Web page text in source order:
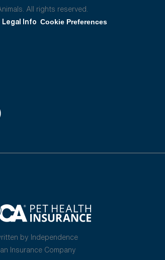
All rights reserved.
Legal Info Cookie Preferences
by Independence
Insurance Company